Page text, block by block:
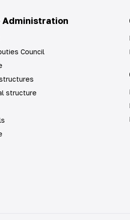
Administration
Council
structure